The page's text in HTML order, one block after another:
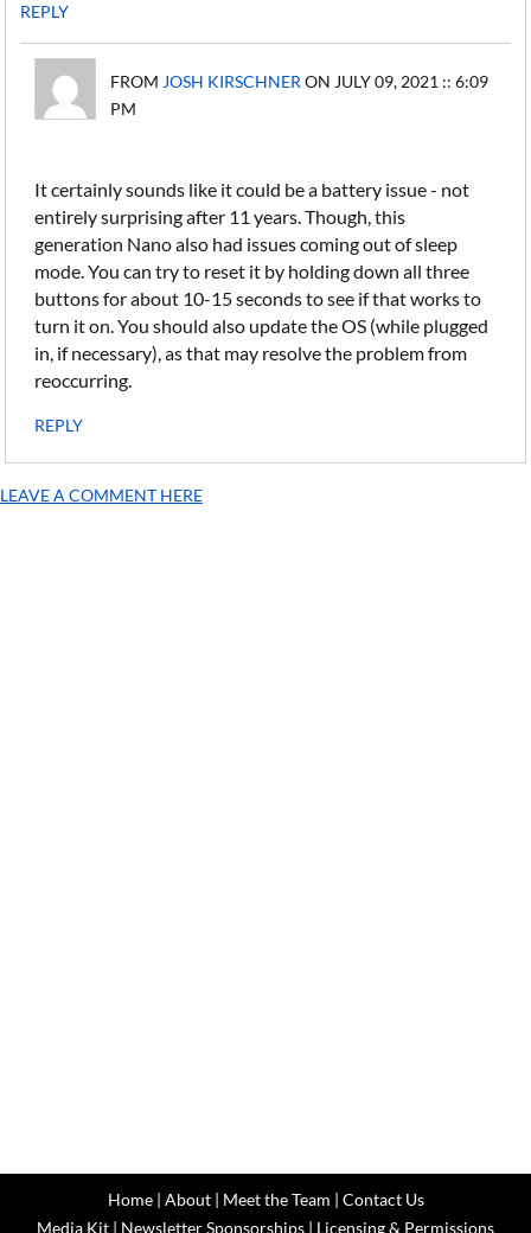
REPLY
FROM JOSH KIRSCHNER ON JULY 09, 2021 :: 6:09
PM
It certainly sounds like it could be a battery issue - not
entirely surprising after 11 years. Though, this
generation Nano also had issues coming out of sleep
mode. You can try to reset it by holding down all three
buttons for about 10-15 seconds to see if that works to
turn it on. You should also update the OS (while plugged
in, if necessary), as that may resolve the problem from
reoccurring.
REPLY
LEAVE A COMMENT HERE
Home| About| Meet the Team | Contact Us
Media Kit | Newsletter Sponsorships | Licensing & Permissions